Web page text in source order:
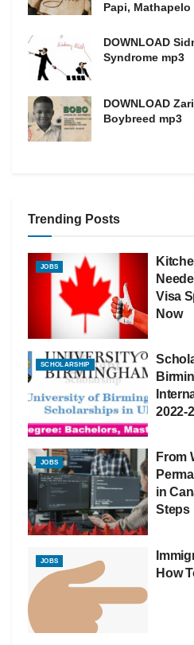
Papi, Mathapelo
DOWNLOAD
Syndrome mp3
DOWNLOAD
Boybreed mp3
Trending Posts
JOBS
Visa
Now
SCHOLARSHIP
2022-
JOBS
From
in
Steps
JOBS
How